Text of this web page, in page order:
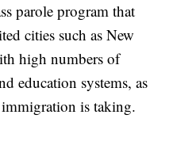
parole program that
cities such as New
high numbers of
education systems, as
is taking.